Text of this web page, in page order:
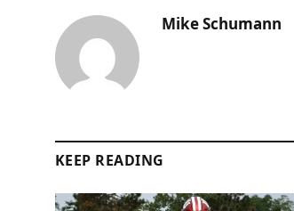
Mike Schumann
KEEP READING